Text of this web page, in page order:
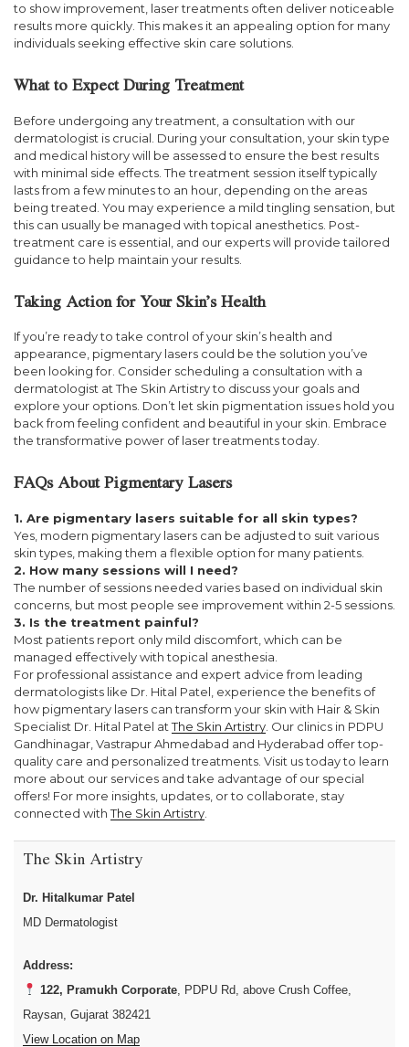
to show improvement, laser treatments often deliver noticeable
results more quickly. This makes it an appealing option for many
individuals seeking effective skin care solutions.
What to Expect During Treatment
Before undergoing any treatment, a consultation with our
dermatologist is crucial. During your consultation, your skin type
and medical history will be assessed to ensure the best results
with minimal side effects. The treatment session itself typically
lasts from a few minutes to an hour, depending on the areas
being treated. You may experience a mild tingling sensation, but
this can usually be managed with topical anesthetics. Post-
treatment care is essential, and our experts will provide tailored
guidance to help maintain your results.
Taking Action for Your Skin’s Health
If you’re ready to take control of your skin’s health and
appearance, pigmentary lasers could be the solution you’ve
been looking for. Consider scheduling a consultation with a
dermatologist at The Skin Artistry to discuss your goals and
explore your options. Don’t let skin pigmentation issues hold you
back from feeling confident and beautiful in your skin. Embrace
the transformative power of laser treatments today.
FAQs About Pigmentary Lasers
1. Are pigmentary lasers suitable for all skin types?
Yes, modern pigmentary lasers can be adjusted to suit various
skin types, making them a flexible option for many patients.
2. How many sessions will I need?
The number of sessions needed varies based on individual skin
concerns, but most people see improvement within 2-5 sessions.
3. Is the treatment painful?
Most patients report only mild discomfort, which can be
managed effectively with topical anesthesia.
For professional assistance and expert advice from leading
dermatologists like Dr. Hital Patel, experience the benefits of
how pigmentary lasers can transform your skin with Hair & Skin
Specialist Dr. Hital Patel atThe Skin Artistry . Our clinics in PDPU
Gandhinagar, Vastrapur Ahmedabad and Hyderabad offer top-
quality care and personalized treatments. Visit us today to learn
more about our services and take advantage of our special
offers! For more insights, updates, or to collaborate, stay
connected withThe Skin Artistry
The Skin Artistry
Dr. Hitalkumar Patel
MD Dermatologist
Address:
122, Pramukh Corporate, PDPU Rd, above Crush Coffee,
Raysan, Gujarat 382421
View Location on Map